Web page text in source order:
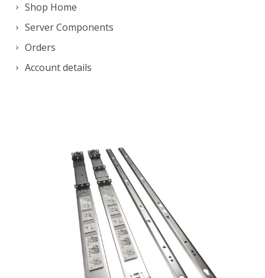
Shop Home
Server Components
Orders
Account details